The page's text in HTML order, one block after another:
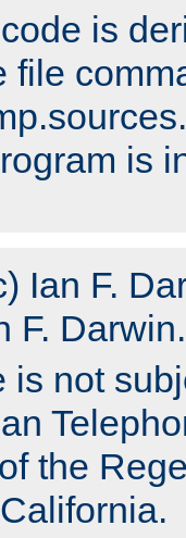
is
file
is
Ian F.
F. Darwin.
is not
the